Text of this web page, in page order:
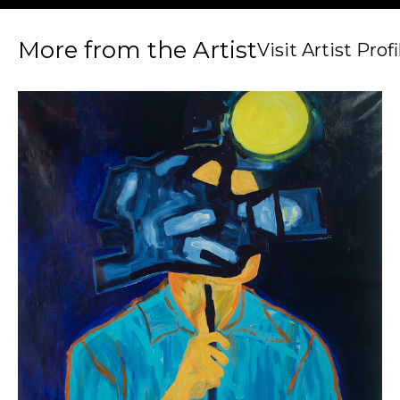
More from the ArtistVisit Artist